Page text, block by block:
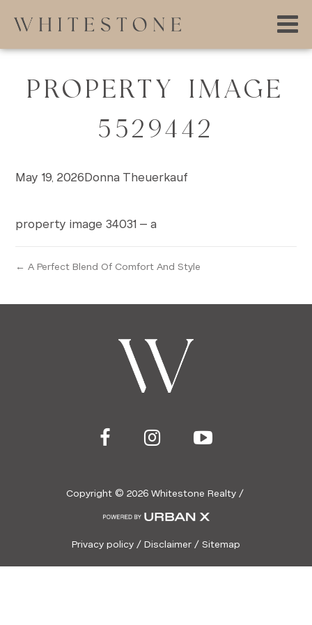
PROPERTY IMAGE
5529442
May 19, 2026Donna Theuerkauf
property image 34031 – a
← A Perfect Blend Of Comfort And Style
Copyright © 2026Whitestone Realty /
Privacy policy / Disclaimer / Sitemap